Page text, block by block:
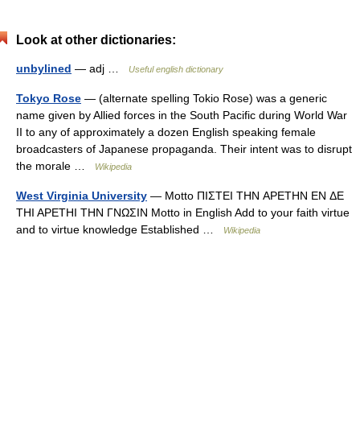
Look at other dictionaries:
unbylined — adj … Useful english dictionary
Tokyo Rose — (alternate spelling Tokio Rose) was a generic
name given by Allied forces in the South Pacific during World War
II to any of approximately a dozen English speaking female
broadcasters of Japanese propaganda. Their intent was to disrupt
the morale …
Wikipedia
West Virginia University — Motto ΠΙΣΤΕΙ ΤΗΝ APETHN EN ΔE
THI APETHI THN ΓΝΩΣIN Motto in English Add to your faith virtue
and to virtue knowledge Established …
Wikipedia